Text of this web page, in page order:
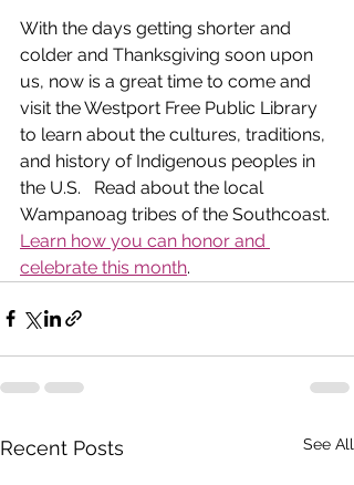
With the days getting shorter and
colder and Thanksgiving soon upon
us, now is a great time to come and
visit the Westport Free Public Library
to learn about the cultures, traditions,
and history of Indigenous peoples in
the U.S.   Read about the local
Wampanoag tribes of the Southcoast.
Learn how you can honor and
celebrate this month.
Recent Posts See All